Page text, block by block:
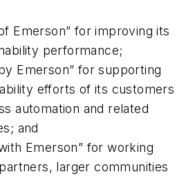
Emerson” for improving its
performance;
Emerson” for supporting
efforts of its customers
automation and related
and
Emerson” for working
larger communities